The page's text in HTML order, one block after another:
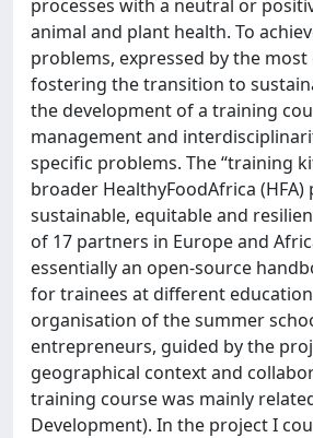
processes with a neutral or
animal and plant health. To
problems, expressed by the
fostering the transition to
the development of a training
management and
specific problems. The “training
broader HealthyFoodAfrica
sustainable, equitable and
of 17 partners in Europe and
essentially an open-source
for trainees at different
organisation of the summer
entrepreneurs, guided by the
geographical context and
training course was mainly
Development). In the project I